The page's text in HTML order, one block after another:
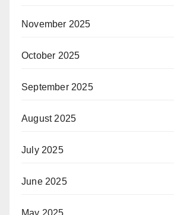
November 2025
October 2025
September 2025
August 2025
July 2025
June 2025
May 2025